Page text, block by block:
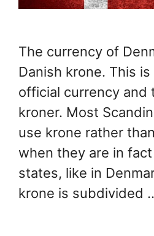
The currency of
Danish krone. This is
official currency and
kroner. Most
use krone rather
when they are in
states, like in
krone is subdivided